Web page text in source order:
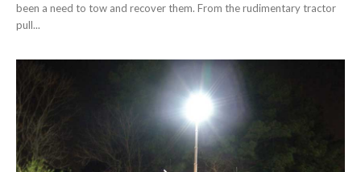
been a need to tow and recover them. From the rudimentary tractor
pull...